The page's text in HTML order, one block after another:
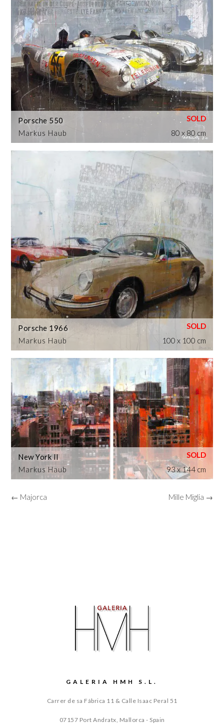
Markus Haub
Porsche 550
80 x 80 cm
Markus Haub
Porsche 1966
100 x 100 cm
Markus Haub
New York II
93 x 144 cm
← Majorca Mille Miglia →
GALERIA HMH S.L.
Carrer de sa Fábrica 11 & Calle Isaac Peral 51
07157 Port Andratx, Mallorca - Spain